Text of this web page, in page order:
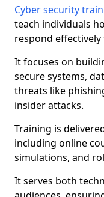
Cyber security
teach individuals
respond
It focuses on
secure systems,
threats like
insider attacks.
Training is
including online
simulations, and
It serves both